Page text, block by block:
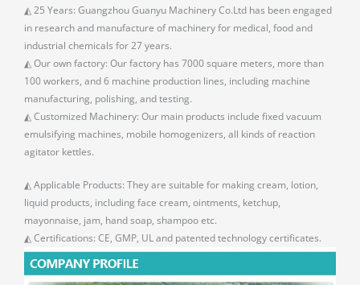
◭ 25 Years: Guangzhou Guanyu Machinery Co.Ltd has been engaged
in research and manufacture of machinery for medical, food and
industrial chemicals for 27 years.
◭ Our own factory: Our factory has 7000 square meters, more than
100 workers, and 6 machine production lines, including machine
manufacturing, polishing, and testing.
◭ Customized Machinery: Our main products include fixed vacuum
emulsifying machines, mobile homogenizers, all kinds of reaction
agitator kettles.
◭ Applicable Products: They are suitable for making cream, lotion,
liquid products, including face cream, ointments, ketchup,
mayonnaise, jam, hand soap, shampoo etc.
◭ Certifications: CE, GMP, UL and patented technology certificates.